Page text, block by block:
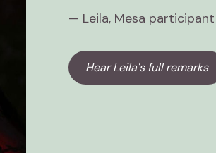
— Leila, Mesa participant
Hear Leila's full remarks